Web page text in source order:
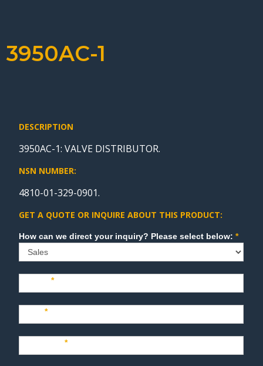
3950AC-1
DESCRIPTION
3950AC-1: VALVE DISTRIBUTOR.
NSN NUMBER:
4810-01-329-0901.
GET A QUOTE OR INQUIRE ABOUT THIS PRODUCT:
Sales How can we direct your inquiry? Please select below:*
Name*
Last*
Company*